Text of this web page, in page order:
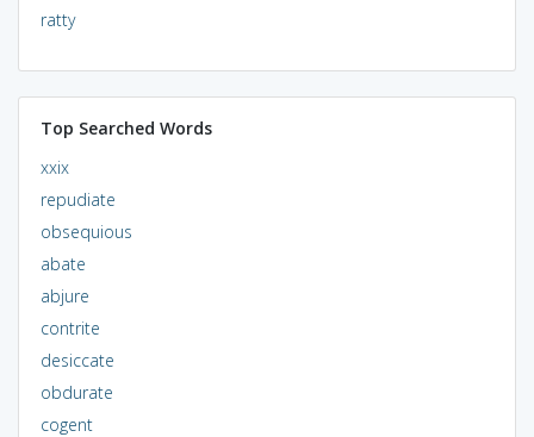
ratty
Top Searched Words
xxix
repudiate
obsequious
abate
abjure
contrite
desiccate
obdurate
cogent